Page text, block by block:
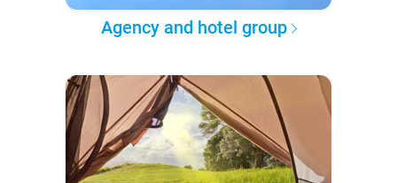
Agency and hotel group